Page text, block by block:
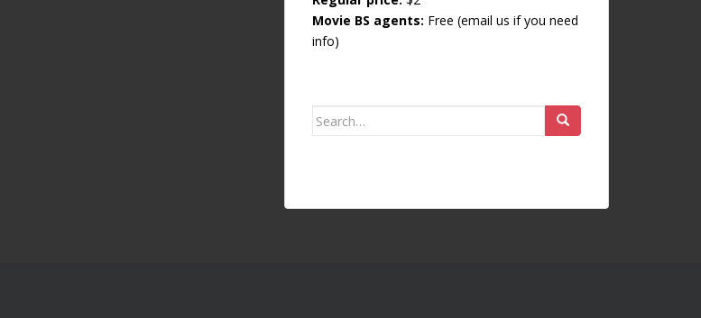
Movie BS agents: Free (email us if you need
info)
Search for: